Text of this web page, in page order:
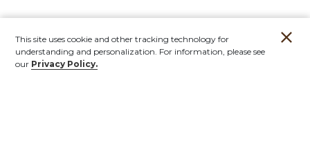
This site uses cookie and other tracking technology for
understanding and personalization. For information, please see
our Privacy Policy.